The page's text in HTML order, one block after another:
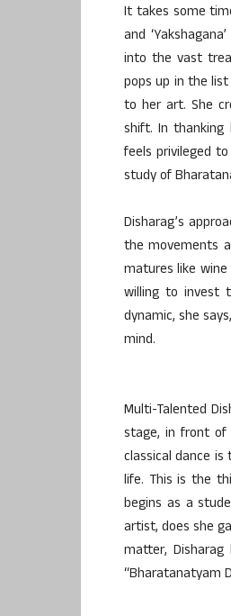
It takes some
and
into the vast
pops up in the
to her art. She
shift. In
feels privileged
study of
Disharag’s
the movements
matures like
willing to invest
dynamic, she
mind.
Multi-Talented
stage, in front of
classical dance
life. This is the
begins as a
artist, does she
matter,
“Bharatanatyam